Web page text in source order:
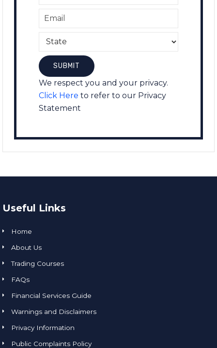
We respect you and your privacy.
Click Here to refer to our Privacy
Statement
Useful Links
Home
About Us
Trading Courses
FAQs
Financial Services Guide
Warnings and Disclaimers
Privacy Information
Public Complaints Policy